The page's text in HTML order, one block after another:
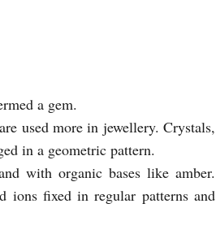
a gem.
used more in jewellery. Crystals,
in a geometric pattern.
with organic bases like amber.
ions fixed in regular patterns and